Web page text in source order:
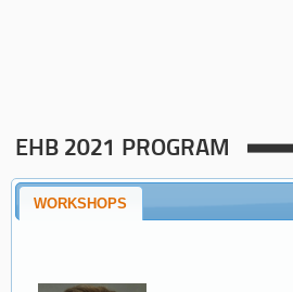
EHB 2021 PROGRAM
WORKSHOPS